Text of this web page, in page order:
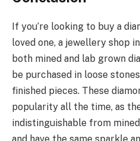
If you’re looking to buy a
loved one, a jewellery shop
both mined and lab grown
be purchased in loose
finished pieces. These
popularity all the time, as
indistinguishable from